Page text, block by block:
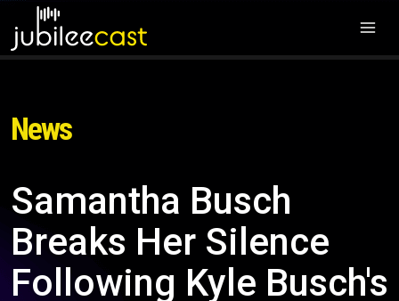
News
Samantha Busch
Breaks Her Silence
Following Kyle Busch's